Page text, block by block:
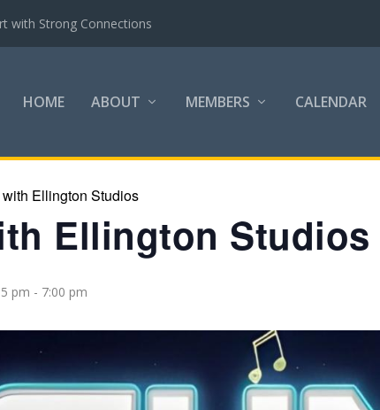
with Strong Connections
HOME ABOUT MEMBERS CALENDAR
Ellington Studios
Ellington Studios
pm - 7:00 pm